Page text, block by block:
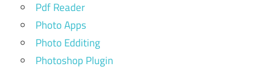
Pdf Reader
Photo Apps
Photo Edditing
Photoshop Plugin